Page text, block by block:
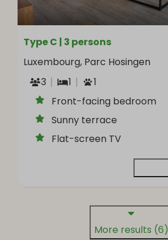
Type C | 3 persons
Luxembourg, Parc Hosingen
3
1
1
Front-facing bedroom
Sunny terrace
Flat-screen TV
More results (6)